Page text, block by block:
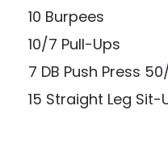
10 Burpees
10/7 Pull-Ups
7 DB Push Press
15 Straight Leg Sit-